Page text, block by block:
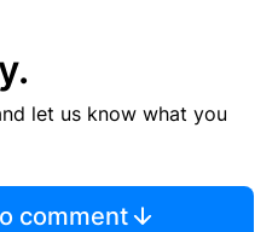
let us know what you
comment